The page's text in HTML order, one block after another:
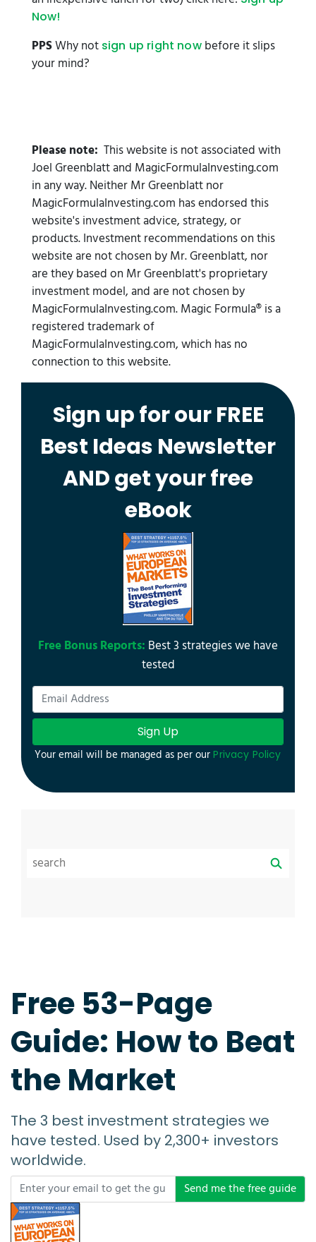
Now!
PPSWhy not sign up right nowbefore it slips
your mind?
Please note: This website is not associated with
Joel Greenblatt and MagicFormulaInvesting.com
in any way. Neither Mr Greenblatt nor
MagicFormulaInvesting.com has endorsed this
website's investment advice, strategy, or
products. Investment recommendations on this
website are not chosen by Mr. Greenblatt, nor
are they based on Mr Greenblatt's proprietary
investment model, and are not chosen by
MagicFormulaInvesting.com. Magic Formula® is a
registered trademark of
MagicFormulaInvesting.com, which has no
connection to this website.
Sign up for our FREE
Best Ideas Newsletter
AND get your free
eBook
Free Bonus Reports: Best 3 strategies we have
tested
Sign Up
Your email will be managed as per our Privacy Policy
Free 53-Page
Guide: How to Beat
the Market
The 3 best investment strategies we
have tested. Used by 2,300+ investors
worldwide.
Send me the free guide